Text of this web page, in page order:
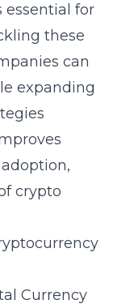
essential for
these
can
expanding
crypto
Currency